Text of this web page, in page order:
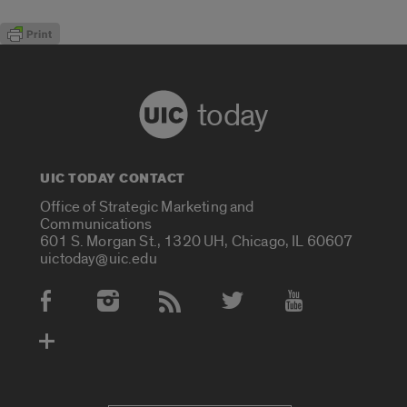
today
UIC TODAY CONTACT
Office of Strategic Marketing and
Communications
601 S. Morgan St., 1320 UH, Chicago, IL 60607
uictoday@uic.edu
Social Media Accounts